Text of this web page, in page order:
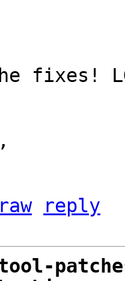
fixes!
raw
reply